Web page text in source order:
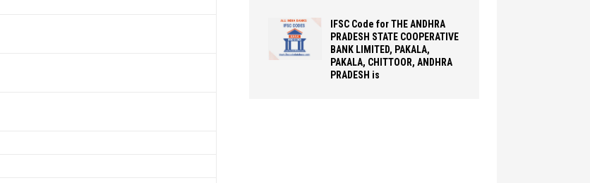
IFSC Code for THE ANDHRA
PRADESH STATE COOPERATIVE
BANK LIMITED, PAKALA,
PAKALA, CHITTOOR, ANDHRA
PRADESH is